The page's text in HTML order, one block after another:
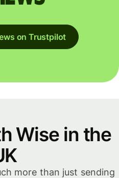
on Trustpilot
Wise in the
more than just sending